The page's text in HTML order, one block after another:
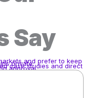
Say
and prefer to keep
private.
case studies and direct
approval.